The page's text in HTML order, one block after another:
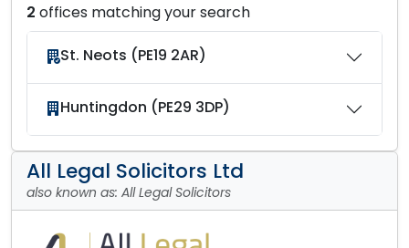
2 offices matching your search
St. Neots (PE19 2AR)
Huntingdon (PE29 3DP)
All Legal Solicitors Ltd
also known as: All Legal Solicitors